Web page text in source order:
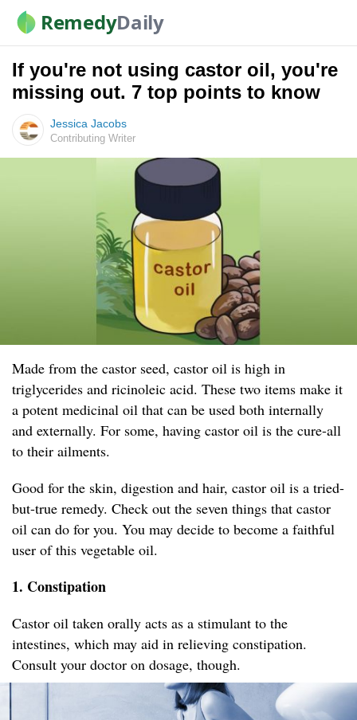
RemedyDaily
If you're not using castor oil, you're
missing out. 7 top points to know
Jessica Jacobs
Contributing Writer
Made from the castor seed, castor oil is high in
triglycerides and ricinoleic acid. These two items make it
a potent medicinal oil that can be used both internally
and externally. For some, having castor oil is the cure-all
to their ailments.
Good for the skin, digestion and hair, castor oil is a tried-
but-true remedy. Check out the seven things that castor
oil can do for you. You may decide to become a faithful
user of this vegetable oil.
1. Constipation
Castor oil taken orally acts as a stimulant to the
intestines, which may aid in relieving constipation.
Consult your doctor on dosage, though.